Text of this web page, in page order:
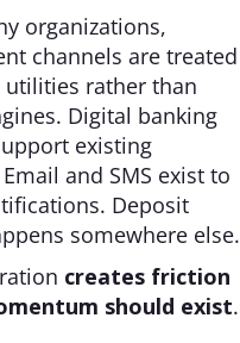
organizations,
channels are treated
utilities rather than
Digital banking
existing
and SMS exist to
Deposit
somewhere else.
creates friction
should exist.